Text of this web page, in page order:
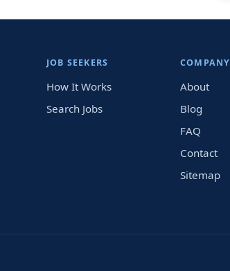
JOB SEEKERS
How It Works
Search Jobs
COMPANY
About
Blog
FAQ
Contact
Sitemap